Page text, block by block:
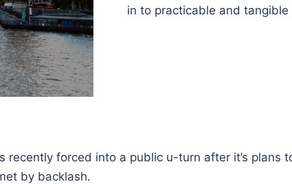
in to practicable and tangible
forced into a public u-turn after it’s plans
by backlash.